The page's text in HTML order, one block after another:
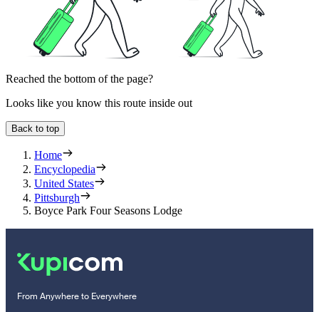
Reached the bottom of the page?
Looks like you know this route inside out
Back to top
Home
Encyclopedia
United States
Pittsburgh
Boyce Park Four Seasons Lodge
From Anywhere to Everywhere